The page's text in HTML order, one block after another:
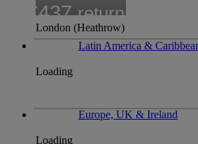
London (Heathrow)
£437 return
Latin America &
Loading
Europe, UK & Ireland
Loading